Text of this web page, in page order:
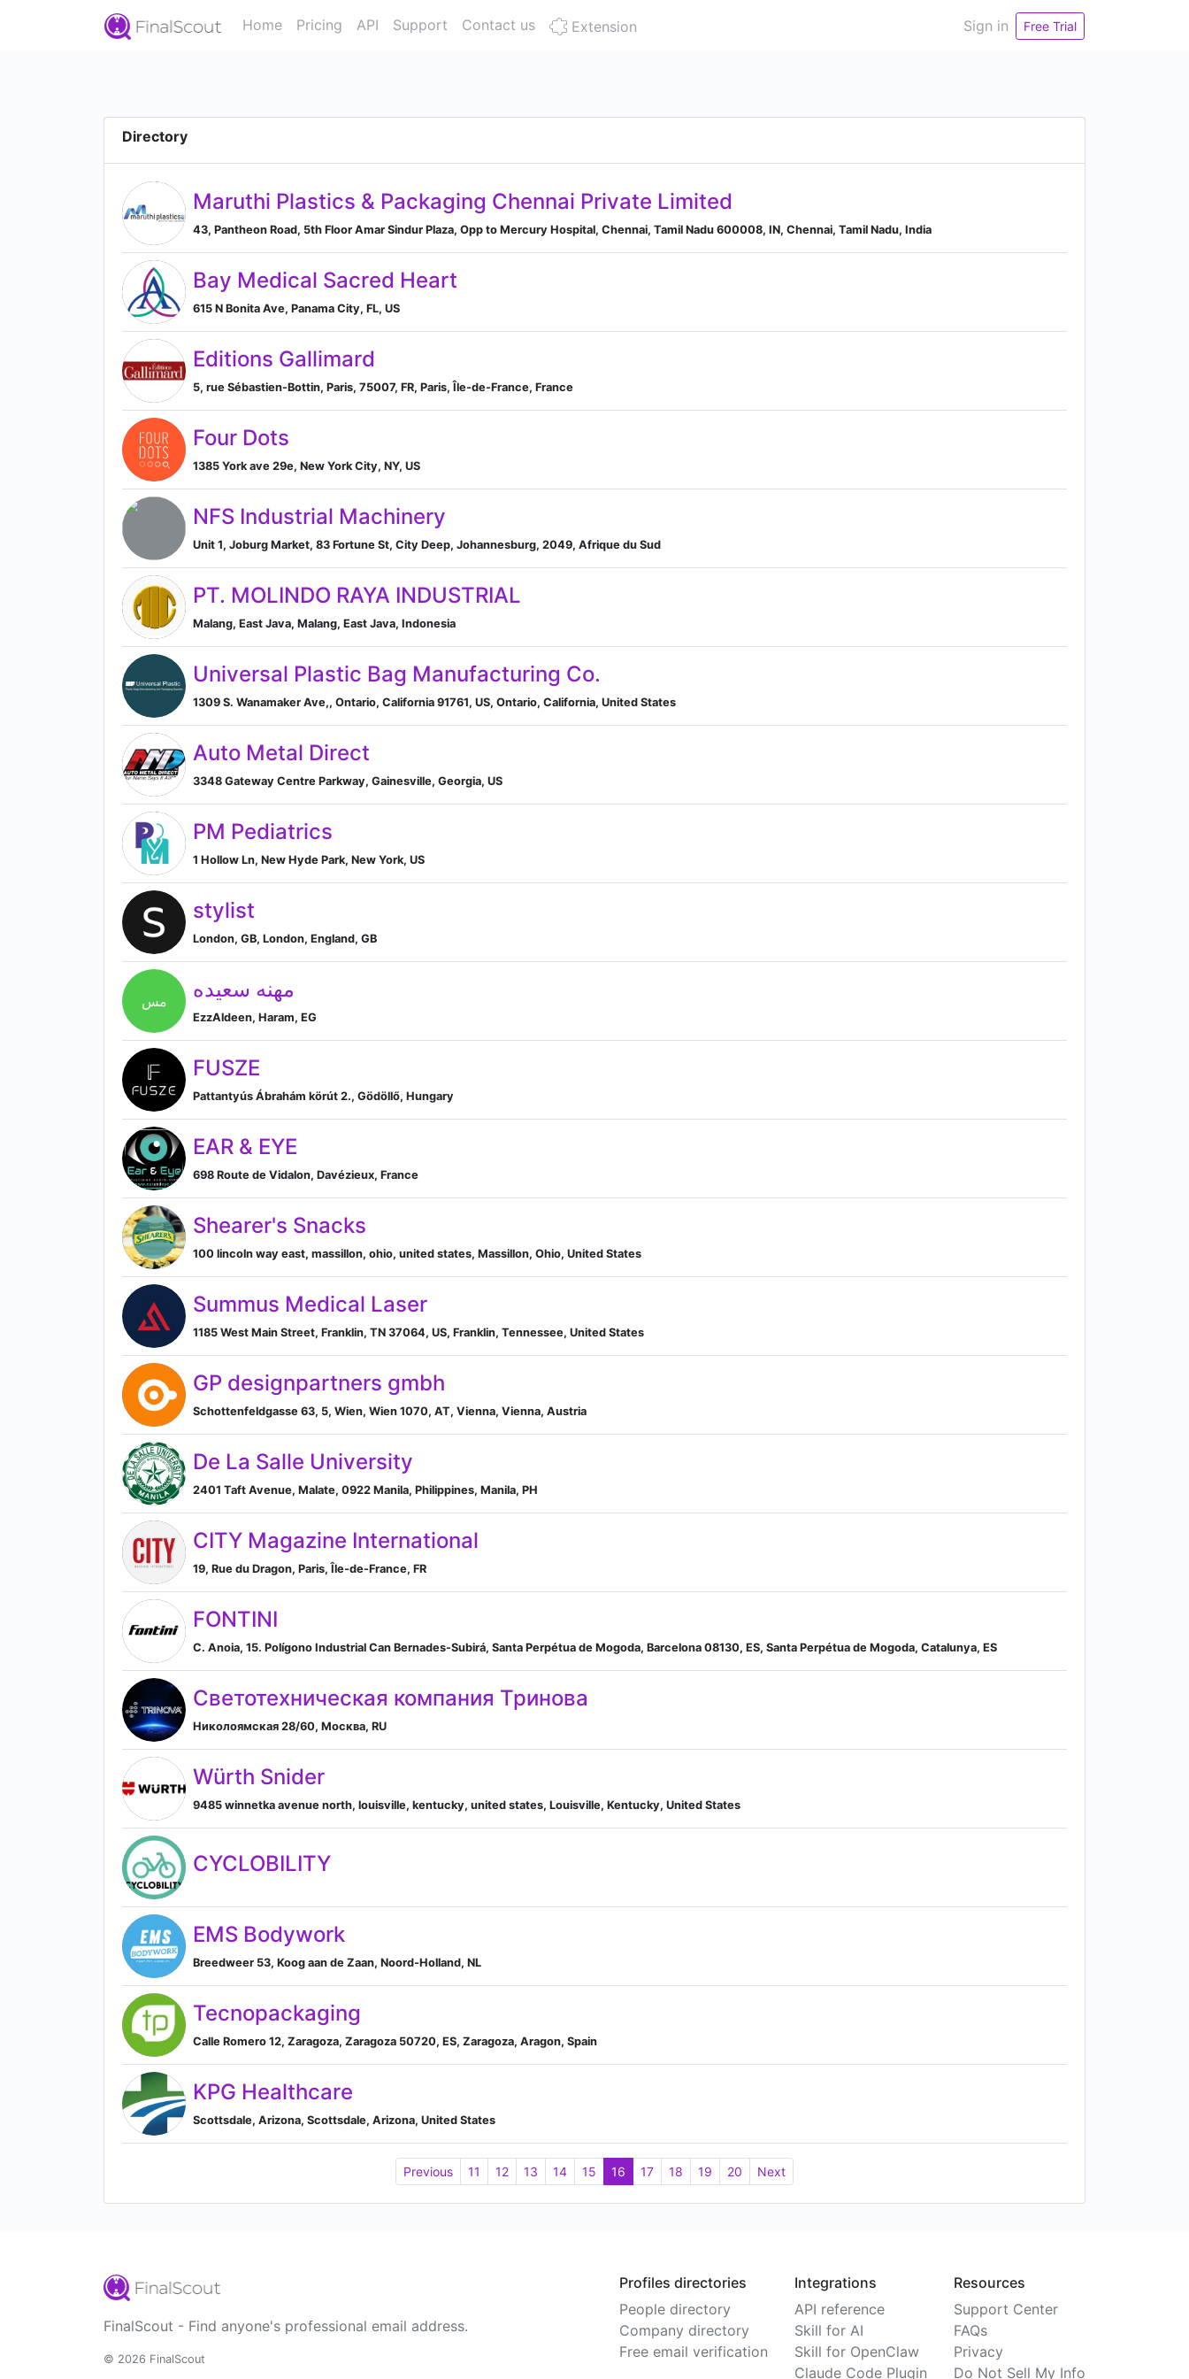
Home Pricing API Support Contact us Extension Sign in Free Trial
Directory
Maruthi Plastics & Packaging Chennai Private Limited
43, Pantheon Road, 5th Floor Amar Sindur Plaza, Opp to Mercury Hospital, Chennai, Tamil Nadu 600008, IN, Chennai, Tamil Nadu, India
Bay Medical Sacred Heart
615 N Bonita Ave, Panama City, FL, US
Editions Gallimard
5, rue Sébastien-Bottin, Paris, 75007, FR, Paris, Île-de-France, France
Four Dots
1385 York ave 29e, New York City, NY, US
NFS Industrial Machinery
Unit 1, Joburg Market, 83 Fortune St, City Deep, Johannesburg, 2049, Afrique du Sud
PT. MOLINDO RAYA INDUSTRIAL
Malang, East Java, Malang, East Java, Indonesia
Universal Plastic Bag Manufacturing Co.
1309 S. Wanamaker Ave,, Ontario, California 91761, US, Ontario, California, United States
Auto Metal Direct
3348 Gateway Centre Parkway, Gainesville, Georgia, US
PM Pediatrics
1 Hollow Ln, New Hyde Park, New York, US
stylist
London, GB, London, England, GB
مس مهنه سعيده
EzzAldeen, Haram, EG
FUSZE
Pattantyús Ábrahám körút 2., Gödöllő, Hungary
EAR & EYE
698 Route de Vidalon, Davézieux, France
Shearer's Snacks
100 lincoln way east, massillon, ohio, united states, Massillon, Ohio, United States
Summus Medical Laser
1185 West Main Street, Franklin, TN 37064, US, Franklin, Tennessee, United States
GP designpartners gmbh
Schottenfeldgasse 63, 5, Wien, Wien 1070, AT, Vienna, Vienna, Austria
De La Salle University
2401 Taft Avenue, Malate, 0922 Manila, Philippines, Manila, PH
CITY Magazine International
19, Rue du Dragon, Paris, Île-de-France, FR
FONTINI
C. Anoia, 15. Polígono Industrial Can Bernades-Subirá, Santa Perpétua de Mogoda, Barcelona 08130, ES, Santa Perpétua de Mogoda, Catalunya, ES
Светотехническая компания Тринова
Николоямская 28/60, Москва, RU
Würth Snider
9485 winnetka avenue north, louisville, kentucky, united states, Louisville, Kentucky, United States
CYCLOBILITY
EMS Bodywork
Breedweer 53, Koog aan de Zaan, Noord-Holland, NL
Tecnopackaging
Calle Romero 12, Zaragoza, Zaragoza 50720, ES, Zaragoza, Aragon, Spain
KPG Healthcare
Scottsdale, Arizona, Scottsdale, Arizona, United States
Previous 11 12 13 14 15 16 17 18 19 20 Next
FinalScout - Find anyone's professional email address.
© 2026 FinalScout
Profiles directories
People directory
Company directory
Free email verification
Integrations
API reference
Skill for AI
Skill for OpenClaw
Claude Code Plugin
Resources
Support Center
FAQs
Privacy
Do Not Sell My Info